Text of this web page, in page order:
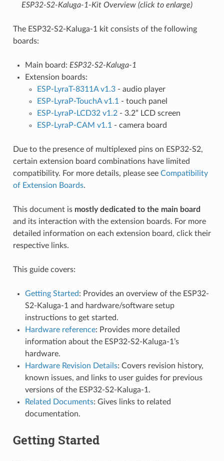
ESP32-S2-Kaluga-1-Kit Overview (click to enlarge)
The ESP32-S2-Kaluga-1 kit consists of the following
boards:
Main board: ESP32-S2-Kaluga-1
Extension boards:
ESP-LyraT-8311A v1.3- audio player
ESP-LyraP-TouchA v1.1 - touch panel
ESP-LyraP-LCD32 v1.2- 3.2” LCD screen
ESP-LyraP-CAM v1.1 - camera board
Due to the presence of multiplexed pins on ESP32-S2,
certain extension board combinations have limited
compatibility. For more details, please see Compatibility
of Extension Boards.
This document is mostly dedicated to the main board
and its interaction with the extension boards. For more
detailed information on each extension board, click their
respective links.
This guide covers:
Getting Started: Provides an overview of the ESP32-
S2-Kaluga-1 and hardware/software setup
instructions to get started.
Hardware reference: Provides more detailed
information about the ESP32-S2-Kaluga-1’s
hardware.
Hardware Revision Details: Covers revision history,
known issues, and links to user guides for previous
versions of the ESP32-S2-Kaluga-1.
Related Documents: Gives links to related
documentation.
Getting Started